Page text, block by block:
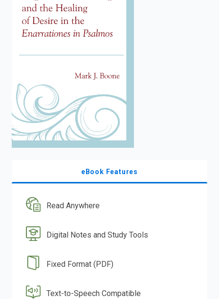
eBook Features
Read Anywhere
Digital Notes and Study Tools
Fixed Format (PDF)
Text-to-Speech Compatible